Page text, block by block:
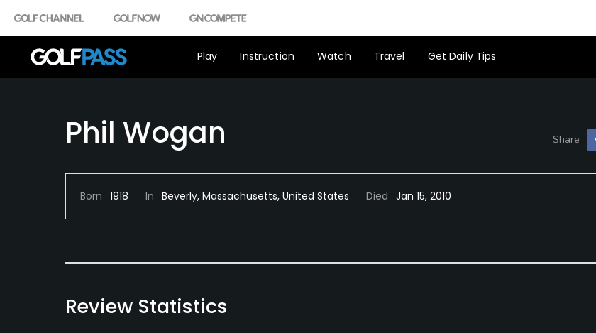
Play Instruction Watch Travel Get Daily Tips
Phil Wogan
Born 1918 In Beverly, Massachusetts, United States Died Jan 15, 2010
Review Statistics